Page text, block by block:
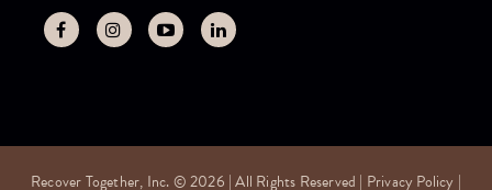
Recover Together, Inc. © 2026 | All Rights Reserved | Privacy Policy |